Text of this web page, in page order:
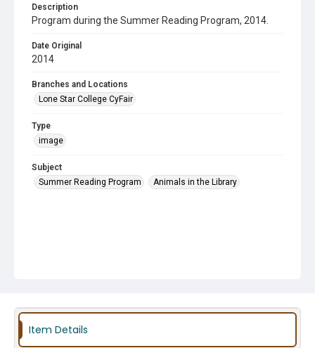
Description
Program during the Summer Reading Program, 2014.
Date Original
2014
Branches and Locations
Lone Star College CyFair
Type
image
Subject
Summer Reading Program
Animals in the Library
Item Details